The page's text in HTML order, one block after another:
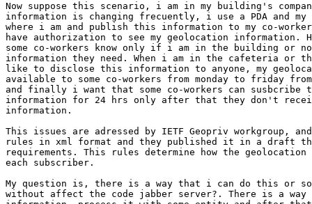
Now suppose this scenario, i am in my building's
information is changing frecuently, i use a PDA and
where i am and publish this information to my co-
have authorization to see my geolocation information.
some co-workers know only if i am in the building or
information they need. When i am in the cafeteria or
like to disclose this information to anyone, my
available to some co-workers from monday to friday
and finally i want that some co-workers can susbcribe
information for 24 hrs only after that they don't
information.
This issues are adressed by IETF Geopriv workgroup,
rules in xml format and they published it in a draft
requirements. This rules determine how the
each subscriber.
My question is, there is a way that i can do this or
without affect the code jabber server?. There is a